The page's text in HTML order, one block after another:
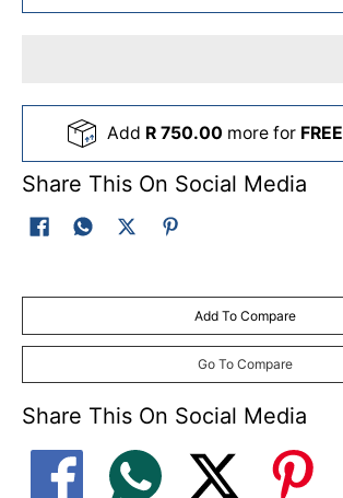
Add R 750.00 more for FREE
Share This On Social Media
Add To Compare
Go To Compare
Share This On Social Media